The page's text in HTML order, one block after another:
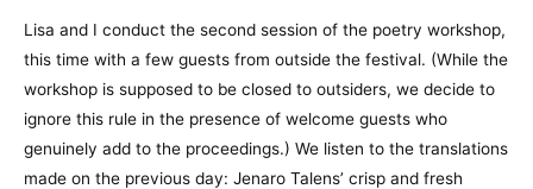
Lisa and I conduct the second session of the poetry workshop,
this time with a few guests from outside the festival. (While the
workshop is supposed to be closed to outsiders, we decide to
ignore this rule in the presence of welcome guests who
genuinely add to the proceedings.) We listen to the translations
made on the previous day: Jenaro Talens’ crisp and fresh